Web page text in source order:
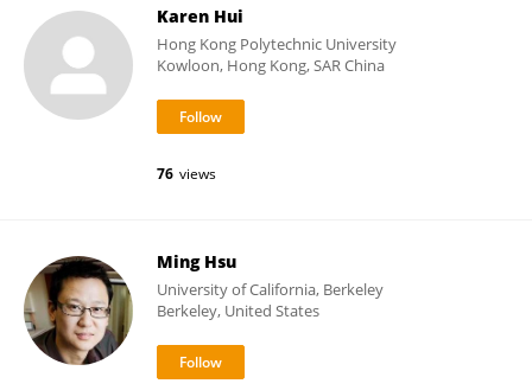
Karen Hui
Hong Kong Polytechnic University
Kowloon, Hong Kong, SAR China
76 views
Ming Hsu
University of California, Berkeley
Berkeley, United States